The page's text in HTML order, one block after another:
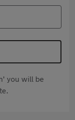
you will be